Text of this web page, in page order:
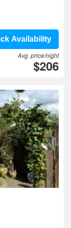
Availability
Avg. price/night
$206